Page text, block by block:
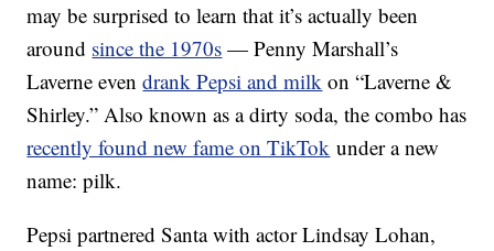
may be surprised to learn that it’s actually been
around since the 1970s — Penny Marshall’s
Laverne evendrank Pepsi and milk on “Laverne &
Shirley.” Also known as a dirty soda, the combo has
recently found new fame on TikTok under a new
name: pilk.
Pepsi partnered Santa with actor Lindsay Lohan,